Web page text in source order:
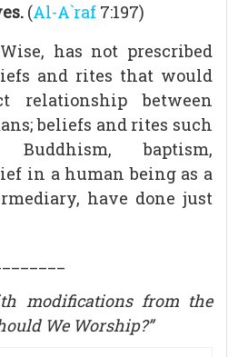
(Al-A`raf 7:197)
has not prescribed
and rites that would
relationship between
beliefs and rites such
baptism,
in a human being as a
have done just
modifications from the
We Worship?”